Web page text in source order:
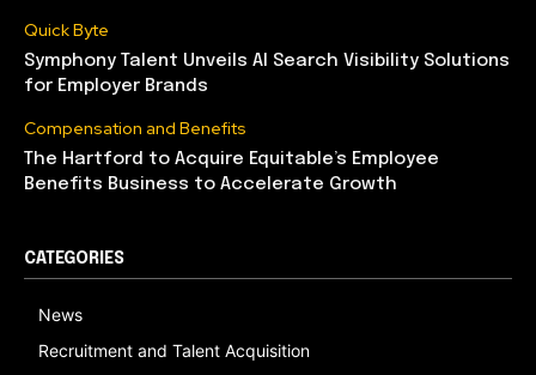
Quick Byte
Symphony Talent Unveils AI Search Visibility Solutions
for Employer Brands
Compensation and Benefits
The Hartford to Acquire Equitable’s Employee
Benefits Business to Accelerate Growth
CATEGORIES
News
Recruitment and Talent Acquisition